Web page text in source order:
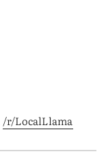
/r/LocalLlama